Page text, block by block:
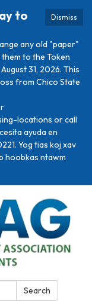
Dismiss
to
any old "paper"
to the Token
31, 2026. This
from Chico State
locations or call
ayuda en
Yog tias koj xav
hoobkas ntawm
Search